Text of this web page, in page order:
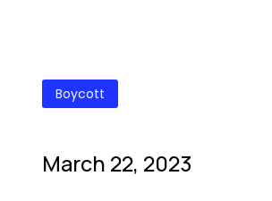
Boycott
March 22, 2023